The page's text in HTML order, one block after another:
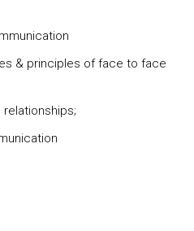
& principles of face to face
relationships;